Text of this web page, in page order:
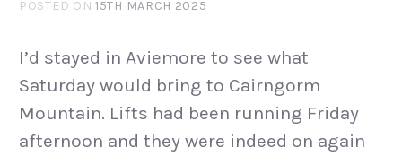
POSTED ON15TH MARCH 2025
I’d stayed in Aviemore to see what
Saturday would bring to Cairngorm
Mountain. Lifts had been running Friday
afternoon and they were indeed on again